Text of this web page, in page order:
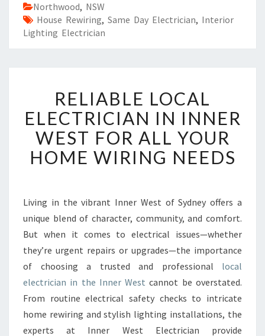
Northwood, NSW
House Rewiring, Same Day Electrician, Interior
Lighting Electrician
E
L
I
B
L
O
C
L
E
E
T
R
I
RELIABLE LOCAL
ELECTRICIAN IN INNER
WEST FOR ALL YOUR
HOME WIRING NEEDS
Living in the vibrant Inner West of Sydney offers a
unique blend of character, community, and comfort.
But when it comes to electrical issues—whether
they’re urgent repairs or upgrades—the importance
of choosing a trusted and professional local
electrician in the Inner West cannot be overstated.
From routine electrical safety checks to intricate
home rewiring and stylish lighting installations, the
experts at Inner West Electrician provide